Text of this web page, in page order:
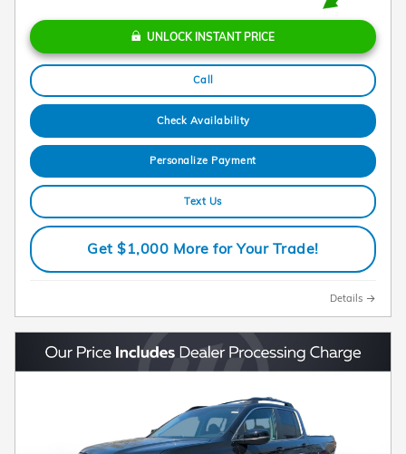
UNLOCK INSTANT PRICE
Call
Check Availability
Personalize Payment
Text Us
Get $1,000 More for Your Trade!
Details